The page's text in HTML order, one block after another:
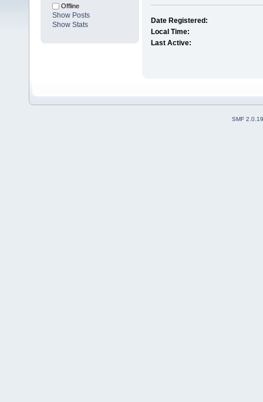
Offline
Show Posts
Show Stats
Date Registered:
Local Time:
Last Active:
SMF 2.0.19